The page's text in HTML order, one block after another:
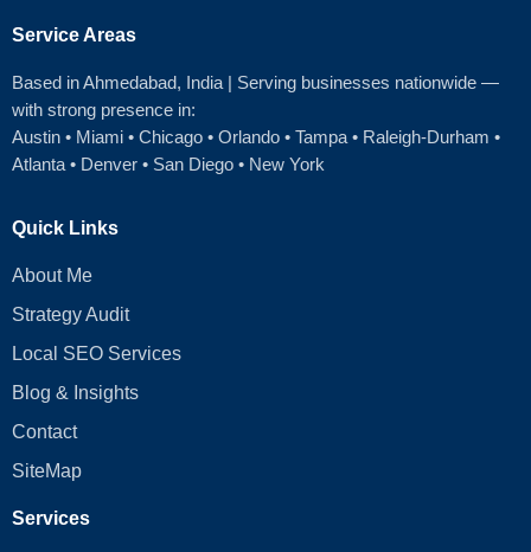
Service Areas
Based in Ahmedabad, India | Serving businesses nationwide —
with strong presence in:
Austin • Miami • Chicago • Orlando • Tampa • Raleigh‑Durham •
Atlanta • Denver • San Diego • New York
Quick Links
About Me
Strategy Audit
Local SEO Services
Blog & Insights
Contact
SiteMap
Services